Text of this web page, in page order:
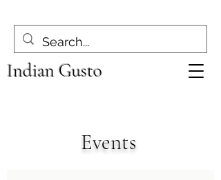
Indian Gusto
Events